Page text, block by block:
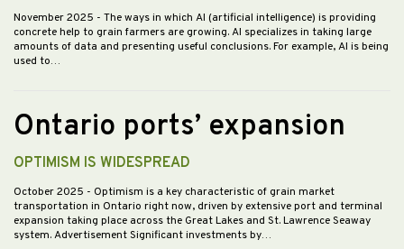
November 2025 - The ways in which AI (artificial intelligence) is providing
concrete help to grain farmers are growing. AI specializes in taking large
amounts of data and presenting useful conclusions. For example, AI is being
used to…
Ontario ports’ expansion
OPTIMISM IS WIDESPREAD
October 2025 - Optimism is a key characteristic of grain market
transportation in Ontario right now, driven by extensive port and terminal
expansion taking place across the Great Lakes and St. Lawrence Seaway
system. Advertisement Significant investments by…